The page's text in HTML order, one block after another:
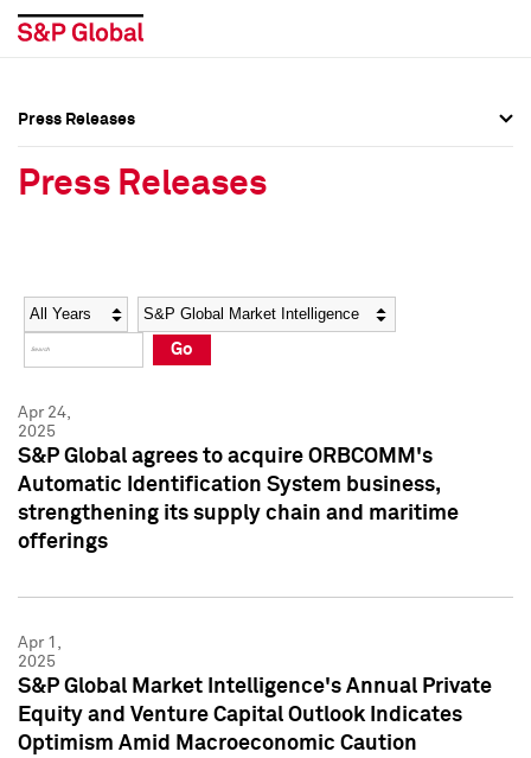
Social Media Directory
Press Kit
Social Media Directory
Press Kit
Press Releases
Press Releases
Year Category
Go
Apr 24,
2025
S&P Global agrees to acquire ORBCOMM's
Automatic Identification System business,
strengthening its supply chain and maritime
offerings
Apr 1,
2025
S&P Global Market Intelligence's Annual Private
Equity and Venture Capital Outlook Indicates
Optimism Amid Macroeconomic Caution